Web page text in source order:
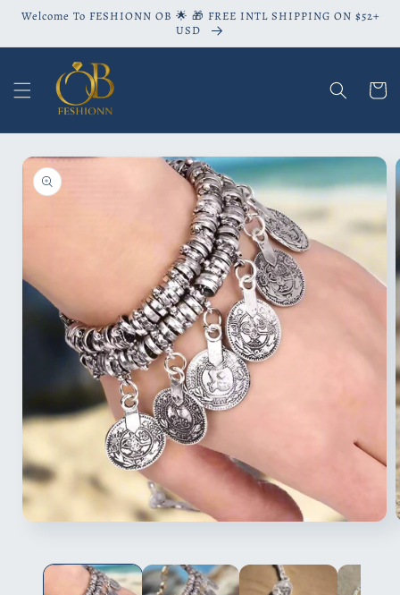
Skip to
Welcome To FESHIONN OB 🌟 🎁 FREE INTL SHIPPING ON $52+
USD
Cart
Skip to
product
information